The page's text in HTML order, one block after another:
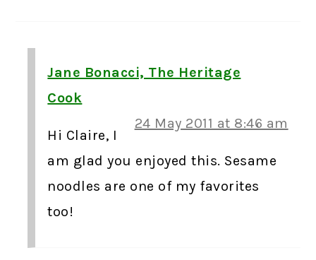
Jane Bonacci, The Heritage
Cook
24 May 2011 at 8:46 am
Hi Claire, I
am glad you enjoyed this. Sesame
noodles are one of my favorites
too!